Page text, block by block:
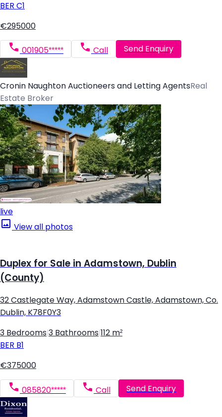
BER C1
€295000
001905***** Call Send Enquiry
Cronin Naughton Auctioneers and Letting AgentsReal
Estate Broker
live
View all photos
Duplex for Sale in Adamstown, Dublin
(County)
32 Castlegate Way, Adamstown Castle, Adamstown, Co.
Dublin, K78F0Y3
3 Bedrooms 3 Bathrooms 112 m²
BER B1
€375000
085820***** Call Send Enquiry